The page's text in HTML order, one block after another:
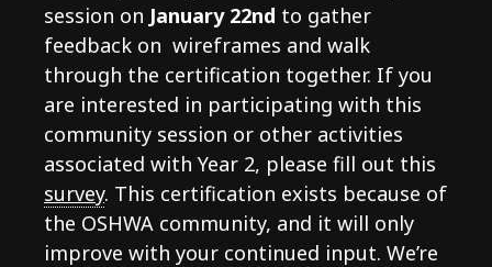
session on January 22nd to gather
feedback on wireframes and walk
through the certification together. If you
are interested in participating with this
community session or other activities
associated with Year 2, please fill out this
survey. This certification exists because of
the OSHWA community, and it will only
improve with your continued input. We’re